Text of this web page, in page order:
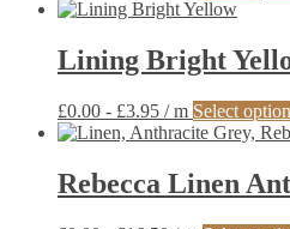
Lining Bright
£0.00 - £3.95 / m Select
Rebecca Linen